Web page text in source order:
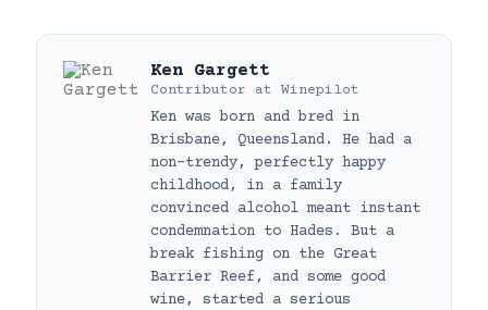
Ken Gargett
Contributor at Winepilot
Ken was born and bred in
Brisbane, Queensland. He had a
non-trendy, perfectly happy
childhood, in a family
convinced alcohol meant instant
condemnation to Hades. But a
break fishing on the Great
Barrier Reef, and some good
wine, started a serious